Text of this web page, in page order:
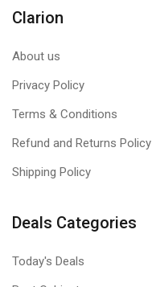
Clarion
About us
Privacy Policy
Terms & Conditions
Refund and Returns Policy
Shipping Policy
Deals Categories
Today's Deals